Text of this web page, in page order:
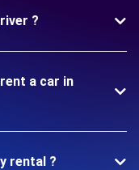
?
a car in
rental ?